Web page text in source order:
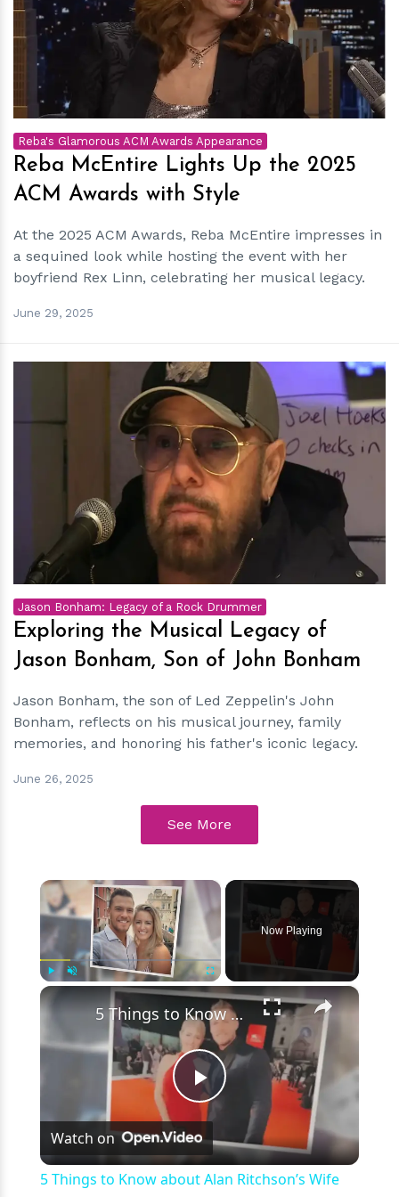
hm
Reba's Glamorous ACM Awards Appearance
Reba McEntire Lights Up the 2025
ACM Awards with Style
At the 2025 ACM Awards, Reba McEntire impresses in
a sequined look while hosting the event with her
boyfriend Rex Linn, celebrating her musical legacy.
June 29, 2025
hm
Jason Bonham: Legacy of a Rock Drummer
Exploring the Musical Legacy of
Jason Bonham, Son of John Bonham
Jason Bonham, the son of Led Zeppelin's John
Bonham, reflects on his musical journey, family
memories, and honoring his father's iconic legacy.
June 26, 2025
See More
×
Now Playing
×
Play
Video
5 Things to Know about Alan Ritchson’s Wife Catherine Ritchson
Watch on
5 Things to Know about Alan Ritchson’s Wife